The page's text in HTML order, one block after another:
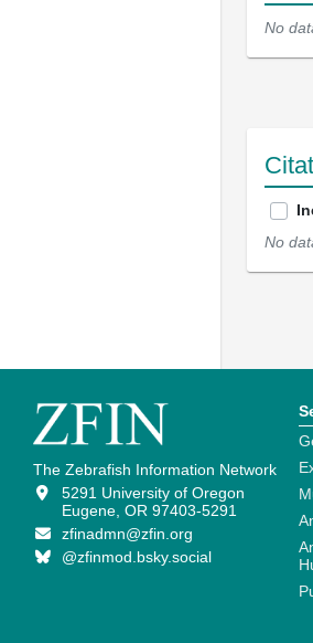
No
No
The Zebrafish Information Network
5291 University of Oregon
Eugene, OR 97403-5291
zfinadmn@zfin.org
@zfinmod.bsky.social